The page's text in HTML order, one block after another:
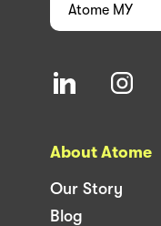
Atome MY
About Atome
Our Story
Blog